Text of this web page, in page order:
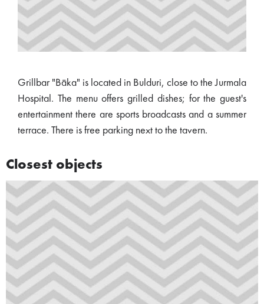
Grillbar "Bāka" is located in Bulduri, close to the Jurmala
Hospital. The menu offers grilled dishes; for the guest's
entertainment there are sports broadcasts and a summer
terrace. There is free parking next to the tavern.
Closest objects